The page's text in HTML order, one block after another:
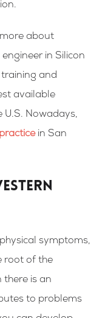
about
in Silicon
and
available
Nowadays,
in San
symptoms,
root of the
is an
to problems